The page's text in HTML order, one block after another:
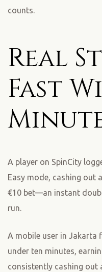
counts.
Real
Fast
A player on SpinCity
Easy mode, cashing out
€10 bet—an instant
run.
A mobile user in Jakarta
under ten minutes,
consistently cashing out